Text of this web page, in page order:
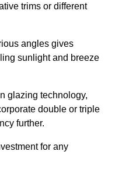
trims or different
angles gives
sunlight and breeze
glazing technology,
double or triple
further.
for any